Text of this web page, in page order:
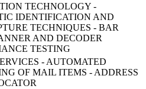
TECHNOLOGY -
IDENTIFICATION AND
TECHNIQUES - BAR
AND DECODER
TESTING
- AUTOMATED
OF MAIL ITEMS - ADDRESS